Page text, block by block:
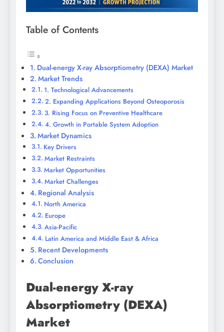
Table of Contents
Dual-energy X-ray Absorptiometry (DEXA) Market
Market Trends
1. Technological Advancements
2. Expanding Applications Beyond Osteoporosis
3. Rising Focus on Preventive Healthcare
4. Growth in Portable System Adoption
Market Dynamics
Key Drivers
Market Restraints
Market Opportunities
Market Challenges
Regional Analysis
North America
Europe
Asia-Pacific
Latin America and Middle East & Africa
Recent Developments
Conclusion
Dual-energy X-ray
Absorptiometry (DEXA)
Market